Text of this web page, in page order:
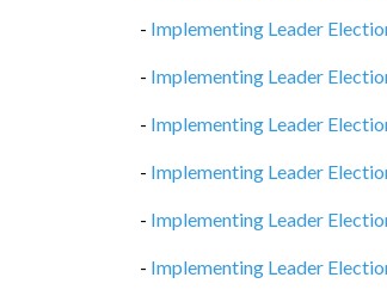
- Implementing Leader
- Implementing Leader
- Implementing Leader
- Implementing Leader
- Implementing Leader
- Implementing Leader